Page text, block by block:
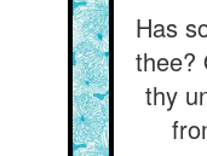
Has
thee?
thy